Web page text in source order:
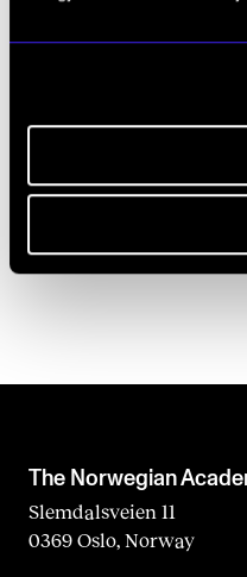
Published: Dec 3, 2020 — Last
The Norwegian
Slemdalsveien 11
0369 Oslo, Norway